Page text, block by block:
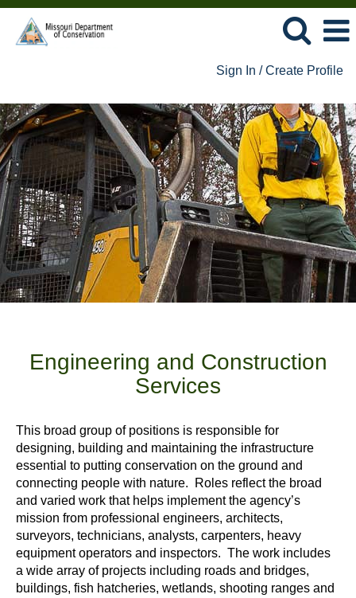
Sign In / Create Profile
and
Construction
Jobs
Engineering and Construction
Services
This broad group of positions is responsible for
designing, building and maintaining the infrastructure
essential to putting conservation on the ground and
connecting people with nature. Roles reflect the broad
and varied work that helps implement the agency’s
mission from professional engineers, architects,
surveyors, technicians, analysts, carpenters, heavy
equipment operators and inspectors. The work includes
a wide array of projects including roads and bridges,
buildings, fish hatcheries, wetlands, shooting ranges and